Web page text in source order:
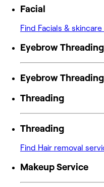
Facial
Find Facials &
Eyebrow Threading
Eyebrow Threading
Threading
Threading
Find Hair removal
Makeup Service